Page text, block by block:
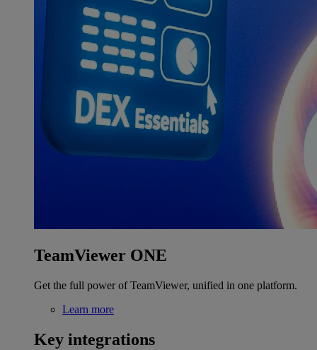
TeamViewer ONE
Get the full power of TeamViewer, unified in one platform.
Learn more
Key integrations